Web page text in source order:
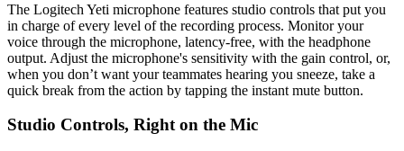
The Logitech Yeti microphone features studio controls that put you
in charge of every level of the recording process. Monitor your
voice through the microphone, latency-free, with the headphone
output. Adjust the microphone's sensitivity with the gain control, or,
when you don’t want your teammates hearing you sneeze, take a
quick break from the action by tapping the instant mute button.
Studio Controls, Right on the Mic